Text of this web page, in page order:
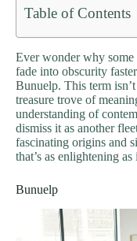
Table of Contents
Ever wonder why
fade into obscurity
Bunuelp. This term
treasure trove of
understanding of
dismiss it as another
fascinating origins and
that’s as enlightening
Bunuelp